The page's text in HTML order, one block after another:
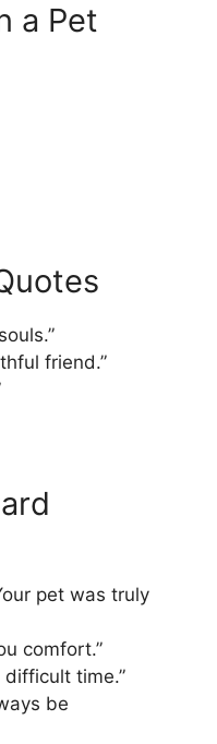
a Pet
friend.”
pet was truly
comfort.”
time.”
be